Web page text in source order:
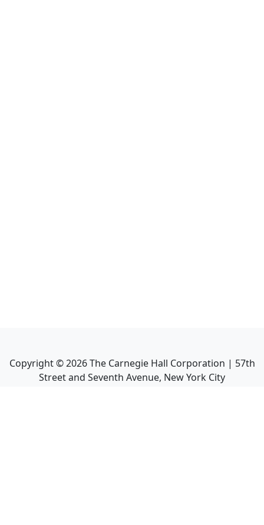
Copyright ©2026The Carnegie Hall Corporation | 57th
Street and Seventh Avenue, New York City